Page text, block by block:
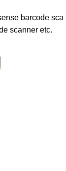
barcode sca
scanner etc.